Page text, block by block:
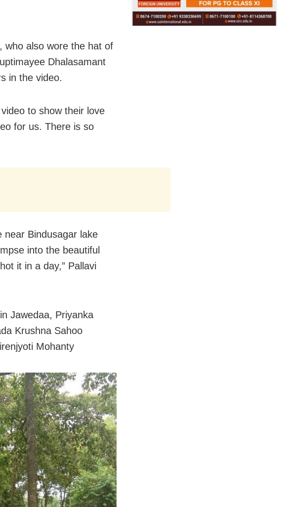
who also wore the hat of
Dhalasamant
in the video.
to show their love
for us. There is so
near Bindusagar lake
into the beautiful
it in a day,” Pallavi
Jawedaa, Priyanka
Krushna Sahoo
Mohanty